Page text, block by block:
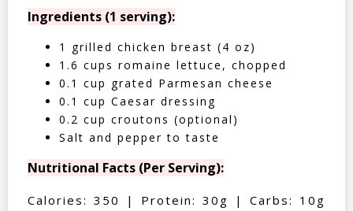
Ingredients (1 serving):
1 grilled chicken breast (4 oz)
1.6 cups romaine lettuce, chopped
0.1 cup grated Parmesan cheese
0.1 cup Caesar dressing
0.2 cup croutons (optional)
Salt and pepper to taste
Nutritional Facts (Per Serving):
Calories: 350 | Protein: 30g | Carbs: 10g